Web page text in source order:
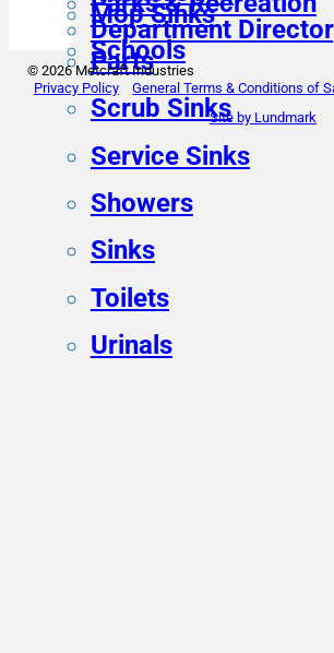
Mop Sinks
Parts
Scrub Sinks
Service Sinks
Showers
Sinks
Toilets
Urinals
Schools
Department
© 2026 Metcraft Industries
Privacy Policy
General Terms & Conditions of
Site by Lundmark